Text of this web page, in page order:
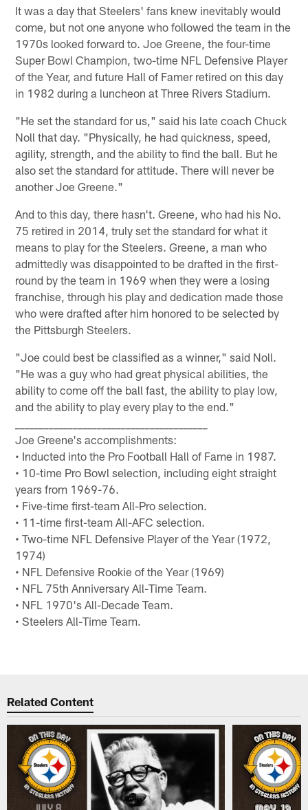
It was a day that Steelers' fans knew inevitably would
come, but not one anyone who followed the team in the
1970s looked forward to. Joe Greene, the four-time
Super Bowl Champion, two-time NFL Defensive Player
of the Year, and future Hall of Famer retired on this day
in 1982 during a luncheon at Three Rivers Stadium.
"He set the standard for us," said his late coach Chuck
Noll that day. "Physically, he had quickness, speed,
agility, strength, and the ability to find the ball. But he
also set the standard for attitude. There will never be
another Joe Greene."
And to this day, there hasn't. Greene, who had his No.
75 retired in 2014, truly set the standard for what it
means to play for the Steelers. Greene, a man who
admittedly was disappointed to be drafted in the first-
round by the team in 1969 when they were a losing
franchise, through his play and dedication made those
who were drafted after him honored to be selected by
the Pittsburgh Steelers.
"Joe could best be classified as a winner," said Noll.
"He was a guy who had great physical abilities, the
ability to come off the ball fast, the ability to play low,
and the ability to play every play to the end."
Joe Greene's accomplishments:
• Inducted into the Pro Football Hall of Fame in 1987.
• 10-time Pro Bowl selection, including eight straight
years from 1969-76.
• Five-time first-team All-Pro selection.
• 11-time first-team All-AFC selection.
• Two-time NFL Defensive Player of the Year (1972,
1974)
• NFL Defensive Rookie of the Year (1969)
• NFL 75th Anniversary All-Time Team.
• NFL 1970's All-Decade Team.
• Steelers All-Time Team.
Related Content